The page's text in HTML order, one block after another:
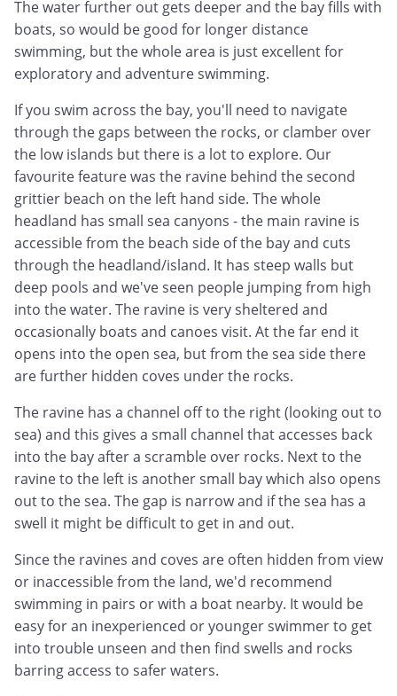
The water further out gets deeper and the bay fills with
boats, so would be good for longer distance
swimming, but the whole area is just excellent for
exploratory and adventure swimming.
If you swim across the bay, you'll need to navigate
through the gaps between the rocks, or clamber over
the low islands but there is a lot to explore. Our
favourite feature was the ravine behind the second
grittier beach on the left hand side. The whole
headland has small sea canyons - the main ravine is
accessible from the beach side of the bay and cuts
through the headland/island. It has steep walls but
deep pools and we've seen people jumping from high
into the water. The ravine is very sheltered and
occasionally boats and canoes visit. At the far end it
opens into the open sea, but from the sea side there
are further hidden coves under the rocks.
The ravine has a channel off to the right (looking out to
sea) and this gives a small channel that accesses back
into the bay after a scramble over rocks. Next to the
ravine to the left is another small bay which also opens
out to the sea. The gap is narrow and if the sea has a
swell it might be difficult to get in and out.
Since the ravines and coves are often hidden from view
or inaccessible from the land, we'd recommend
swimming in pairs or with a boat nearby. It would be
easy for an inexperienced or younger swimmer to get
into trouble unseen and then find swells and rocks
barring access to safer waters.